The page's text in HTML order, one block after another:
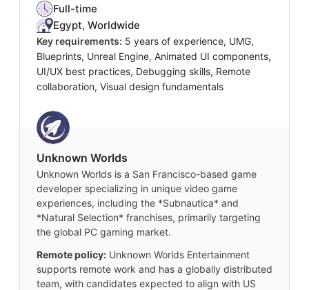
Full-time
Egypt, Worldwide
Key requirements: 5 years of experience, UMG,
Blueprints, Unreal Engine, Animated UI components,
UI/UX best practices, Debugging skills, Remote
collaboration, Visual design fundamentals
Unknown Worlds
Unknown Worlds is a San Francisco-based game
developer specializing in unique video game
experiences, including the *Subnautica* and
*Natural Selection* franchises, primarily targeting
the global PC gaming market.
Remote policy: Unknown Worlds Entertainment
supports remote work and has a globally distributed
team, with candidates expected to align with US